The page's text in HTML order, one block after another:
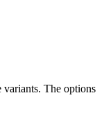
The options